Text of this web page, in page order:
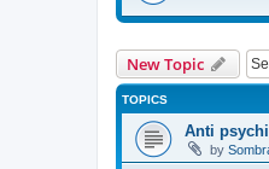
New Topic
TOPICS
Anti
by